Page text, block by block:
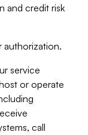
and credit risk
authorization.
service
or operate
call